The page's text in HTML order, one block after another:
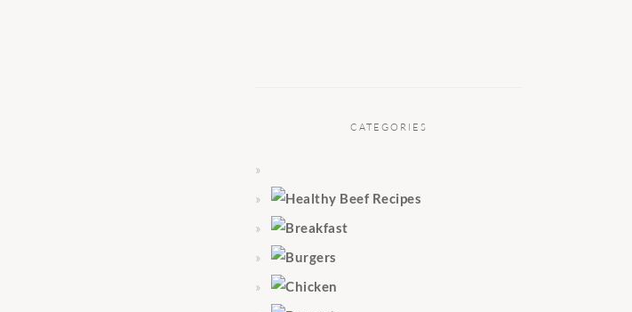
CATEGORIES